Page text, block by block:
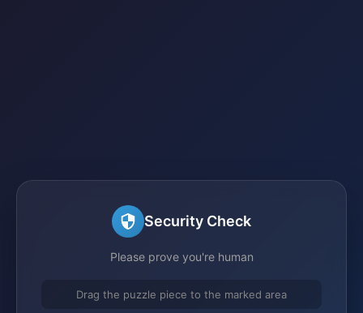
Security Check
Please prove you're human
Drag the puzzle piece to the marked area